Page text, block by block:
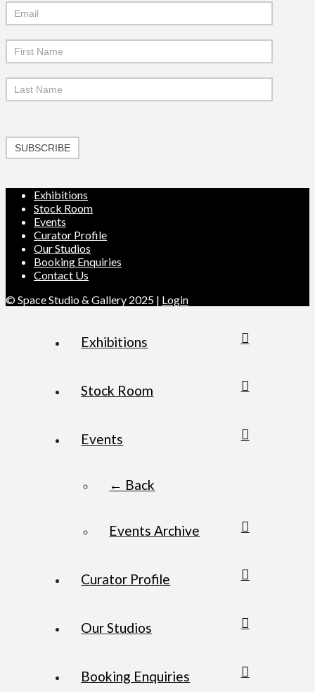
Mailchimp
Signup
SUBSCRIBE
Exhibitions
Stock Room
Events
Curator Profile
Our Studios
Booking Enquiries
Contact Us
© Space Studio & Gallery 2025 | Login
Exhibitions
Stock Room
Events
← Back
Events Archive
Curator Profile
Our Studios
Booking Enquiries